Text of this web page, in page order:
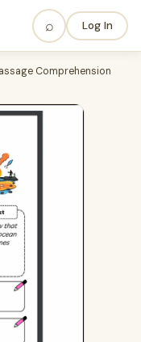
⌕ Log In
Comprehension